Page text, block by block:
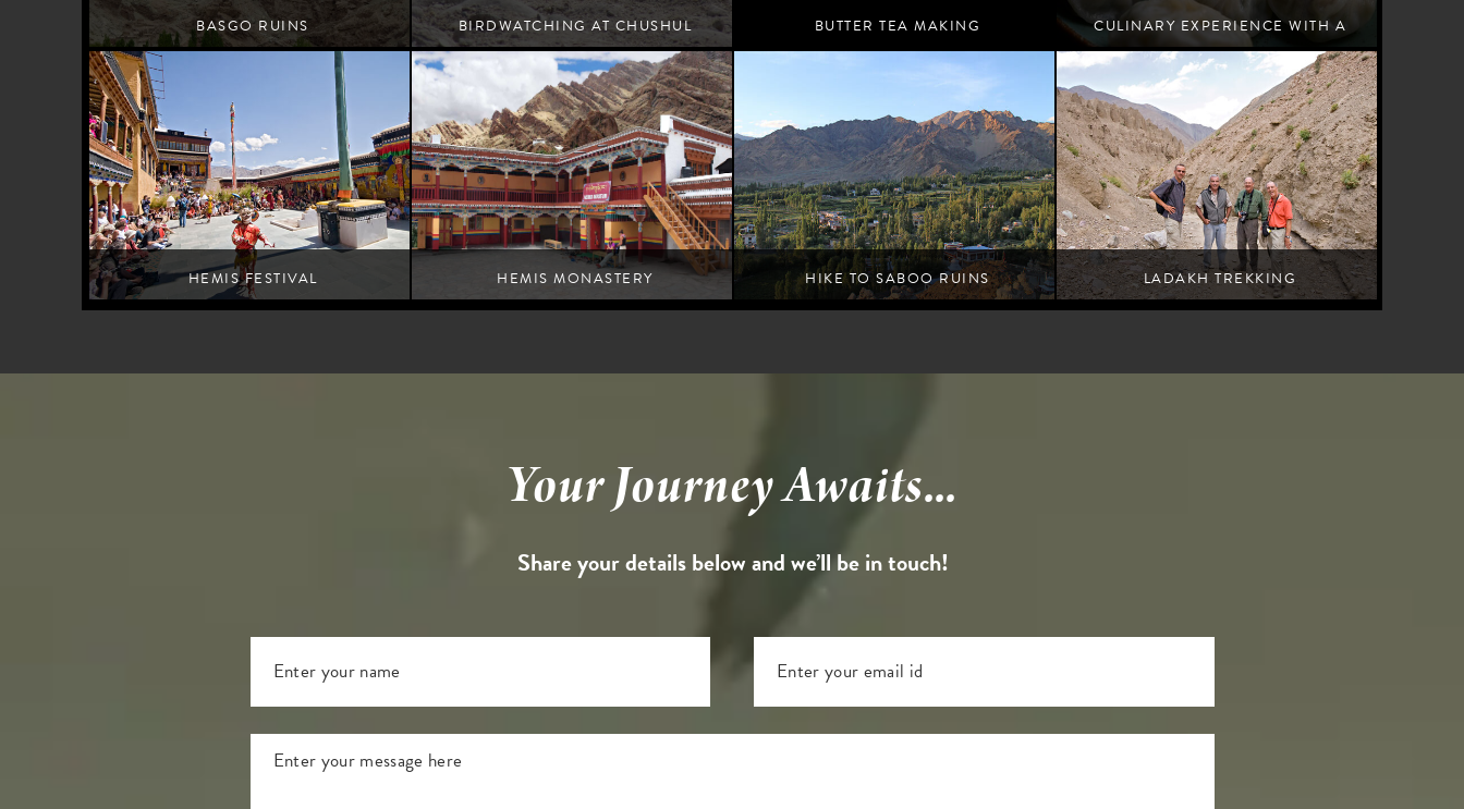
BASGO RUINS
BIRDWATCHING AT CHUSHUL
MARSHES
Leh
BUTTER TEA MAKING
CULINARY EXPERIENCE WITH A
LOCAL FAMILY
HEMIS FESTIVAL
Leh
HEMIS MONASTERY
Leh
HIKE TO SABOO RUINS
Leh
LADAKH TREKKING
Leh
Your Journey Awaits...
Share your details below and we’ll be in touch!